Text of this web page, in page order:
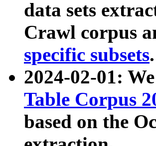
data sets
Crawl corpus
specific subsets.
2024-02-01:
Table Corpus
based on the